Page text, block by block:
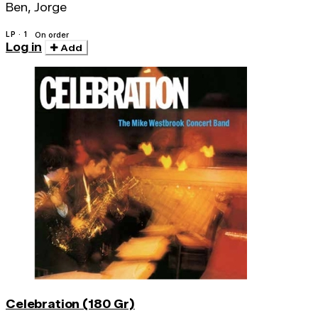
Ben, Jorge
LP · 1 On order
Log in Add
Celebration (180 Gr)